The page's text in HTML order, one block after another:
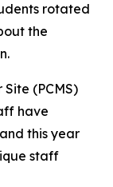
rotated
the
Site (PCMS)
have
this year
staff